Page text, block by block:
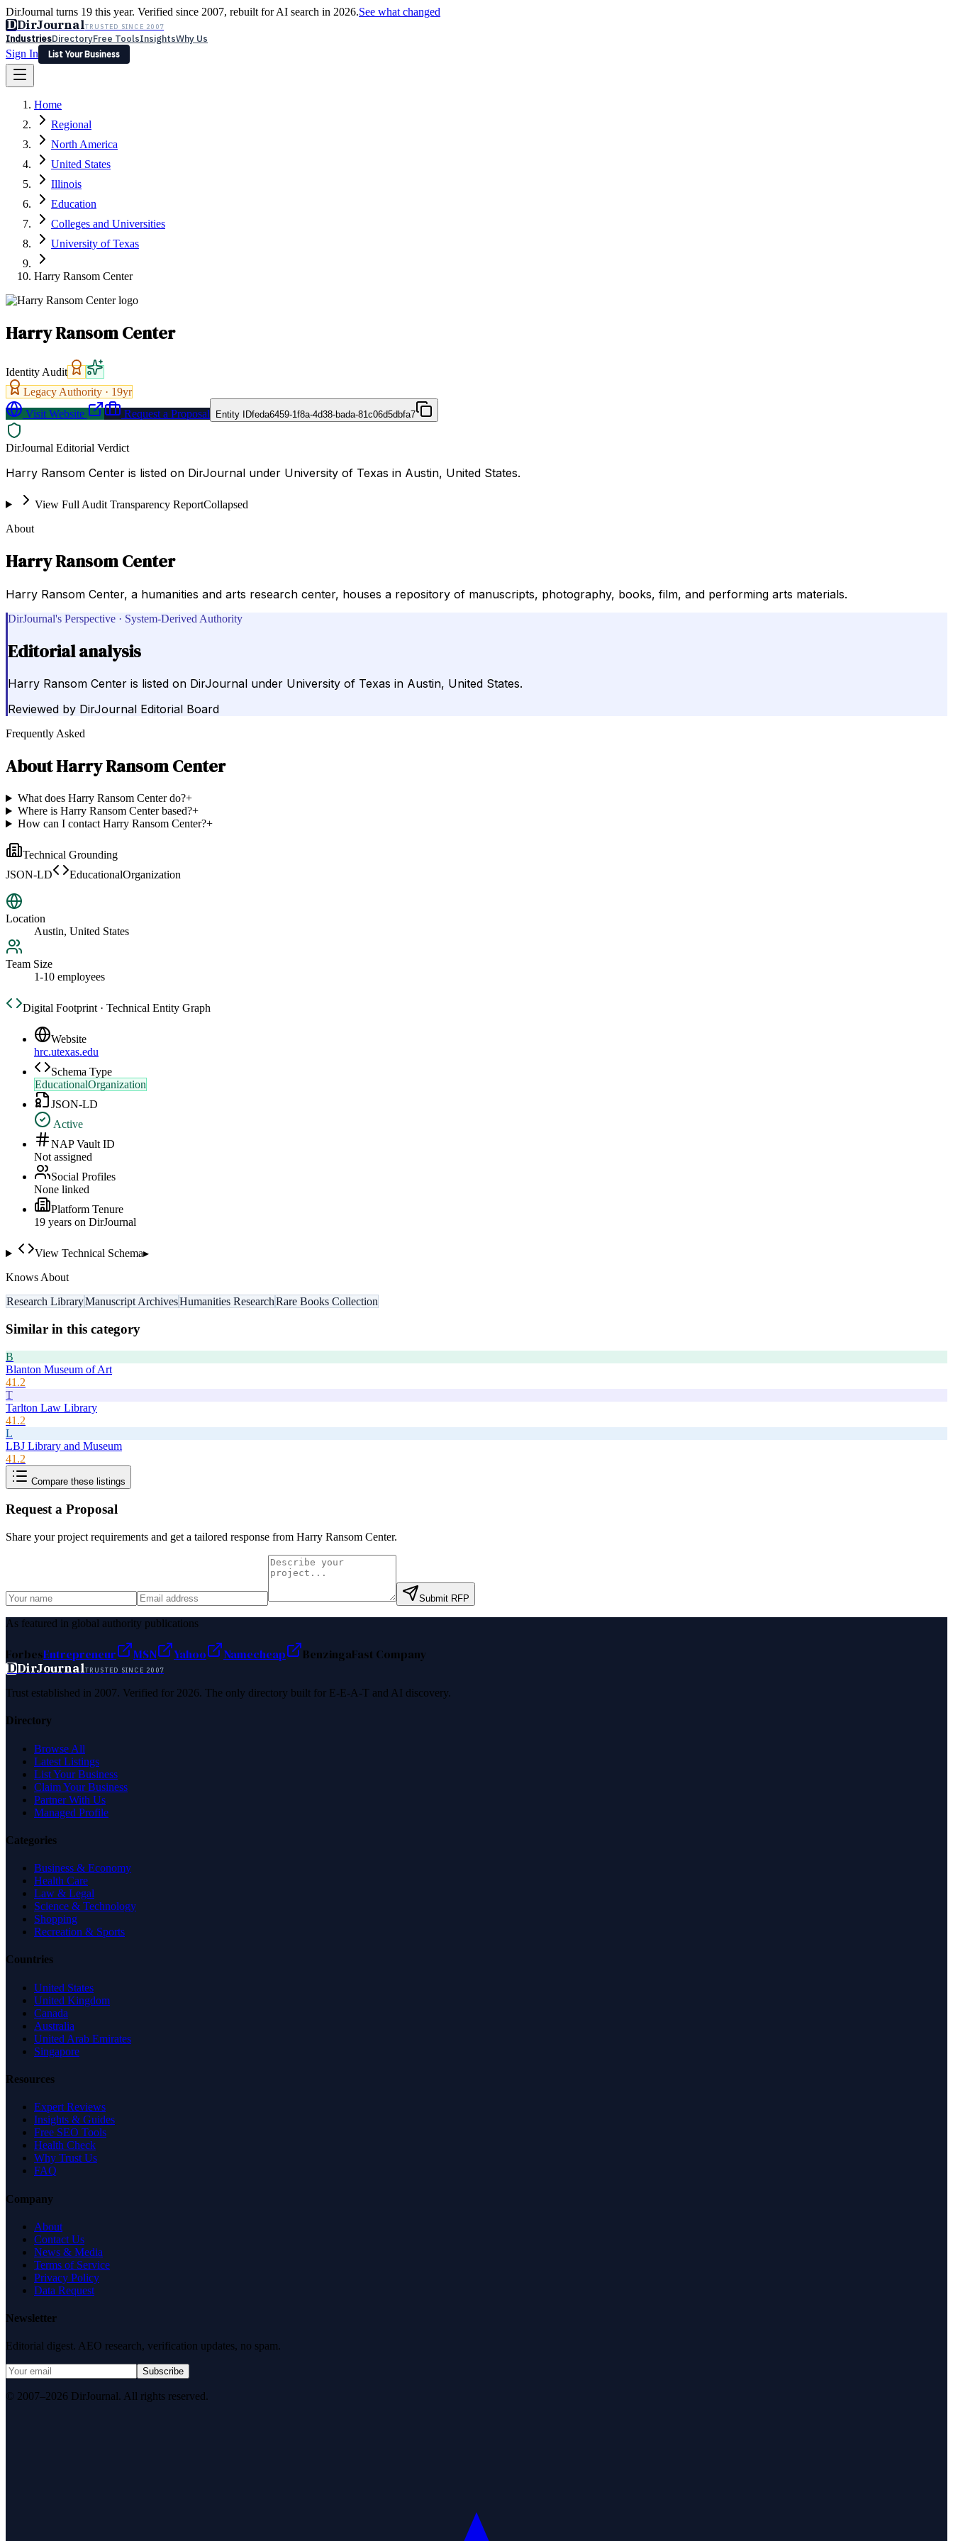
DirJournal turns 19 this year. Verified since 2007, rebuilt for AI search in 2026.See what changed
DDirJournalTRUSTED SINCE 2007
IndustriesDirectoryFree ToolsInsightsWhy Us
Sign In
List Your Business
Latest Expert Reviews
Sign In
List Your Business
Home
Regional
North America
United States
Illinois
Education
Colleges and Universities
University of Texas
Harry Ransom Center
Harry Ransom Center
Identity Audit
Legacy Authority · 19yr
Visit Website
Request a Proposal Entity IDfeda6459-1f8a-4d38-bada-81c06d5dbfa7
DirJournal Editorial Verdict
Harry Ransom Center is listed on DirJournal under University of Texas in Austin, United States.
View Full Audit Transparency ReportCollapsed
About
Harry Ransom Center
Harry Ransom Center, a humanities and arts research center, houses a repository of manuscripts, photography, books, film, and performing arts materials.
DirJournal's Perspective · System-Derived Authority
Editorial analysis
Harry Ransom Center is listed on DirJournal under University of Texas in Austin, United States.
Reviewed by DirJournal Editorial Board
Frequently Asked
AboutHarry Ransom Center
What does Harry Ransom Center do?+
Where is Harry Ransom Center based?+
How can I contact Harry Ransom Center?+
Technical Grounding
JSON-LD
EducationalOrganization
Location
Austin, United States
Team Size
1-10 employees
Digital Footprint · Technical Entity Graph
Website
hrc.utexas.edu
Schema Type
EducationalOrganization
JSON-LD
Active
NAP Vault ID
Not assigned
Social Profiles
None linked
Platform Tenure
19 years on DirJournal
View Technical Schema▸
Knows About
Research LibraryManuscript ArchivesHumanities ResearchRare Books Collection
Similar in this category
B
Blanton Museum of Art
41.2
T
Tarlton Law Library
41.2
L
LBJ Library and Museum
41.2
Compare these listings
Request a Proposal
Share your project requirements and get a tailored response from Harry Ransom Center.
Submit RFP
As featured in global authority publications
ForbesEntrepreneur MSN Yahoo Namecheap BenzingaFast Company
DDirJournalTRUSTED SINCE 2007
Trust established in 2007. Verified for 2026. The only directory built for E-E-A-T and AI discovery.
Directory
Browse All
Latest Listings
List Your Business
Claim Your Business
Partner With Us
Managed Profile
Categories
Business & Economy
Health Care
Law & Legal
Science & Technology
Shopping
Recreation & Sports
Countries
United States
United Kingdom
Canada
Australia
United Arab Emirates
Singapore
Resources
Expert Reviews
Insights & Guides
Free SEO Tools
Health Check
Why Trust Us
FAQ
Company
About
Contact Us
News & Media
Terms of Service
Privacy Policy
Data Request
Newsletter
Editorial digest. AEO research, verification updates, no spam.
Subscribe
© 2007–2026 DirJournal. All rights reserved.